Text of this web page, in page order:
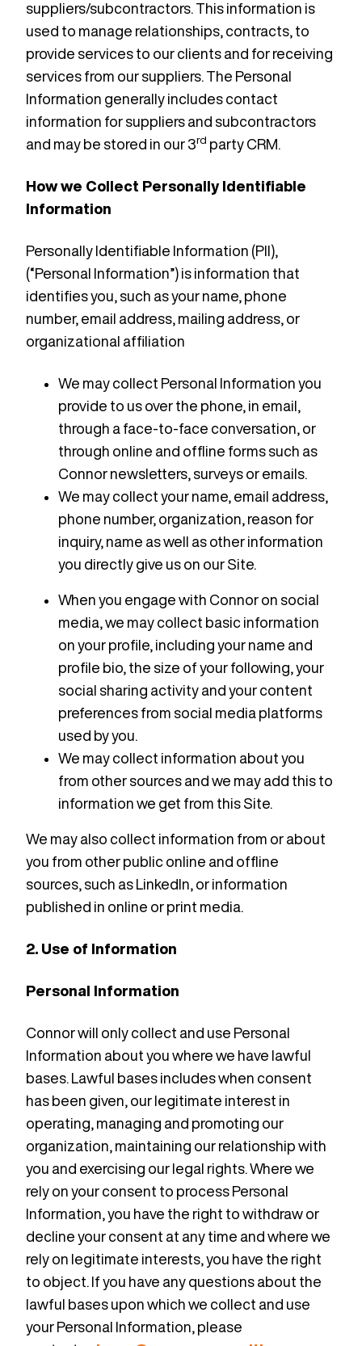
suppliers/subcontractors. This information is
used to manage relationships, contracts, to
provide services to our clients and for receiving
services from our suppliers. The Personal
Information generally includes contact
information for suppliers and subcontractors
and may be stored in our 3rd party CRM.
How we Collect Personally Identifiable
Information
Personally Identifiable Information (PII),
(“Personal Information”) is information that
identifies you, such as your name, phone
number, email address, mailing address, or
organizational affiliation
We may collect Personal Information you
provide to us over the phone, in email,
through a face-to-face conversation, or
through online and offline forms such as
Connor newsletters, surveys or emails.
We may collect your‎ name, email address,
phone number, organization, reason for
inquiry, name as well as other information
you directly give us on our Site.
When you engage with Connor on social
media, we may collect basic information
on your profile, including your name and
profile bio, the size of your following, your
social sharing activity and your content
preferences from social media platforms
used by you.
We may collect information about you
from other sources and we may add this to
information we get from this Site.
We may also collect information from or about
you from other public online and offline
sources, such as LinkedIn, or information
published in online or print media.
2. Use of Information
Personal Information
Connor will only collect and use Personal
Information about you where we have lawful
bases. Lawful bases includes when consent
has been given, our legitimate interest in
operating, managing and promoting our
organization, maintaining our relationship with
you and exercising our legal rights. Where we
rely on your consent to process Personal
Information, you have the right to withdraw or
decline your consent at any time and where we
rely on legitimate interests, you have the right
to object. If you have any questions about the
lawful bases upon which we collect and use
your Personal Information, please